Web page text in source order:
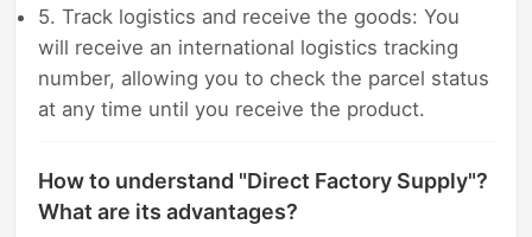
5. Track logistics and receive the goods: You
will receive an international logistics tracking
number, allowing you to check the parcel status
at any time until you receive the product.
How to understand "Direct Factory Supply"?
What are its advantages?